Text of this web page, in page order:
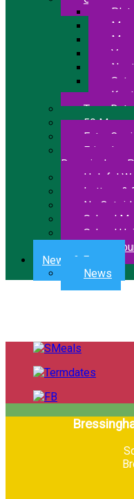
Term
50
Extra
Friends
Bressingham
Helpful
Letters &
No
School
School
Wrap
News & Events
News